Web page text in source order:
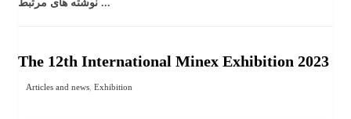
نوشته های مرتبط ...
The 12th International Minex Exhibition 2023
Articles and news ,Exhibition